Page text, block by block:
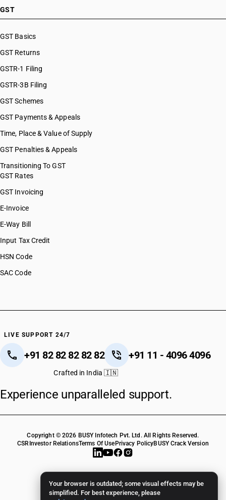
Your browser is outdated; some visual effects may be
simplified. For best experience, please
GST
GST Basics
GST Returns
GSTR-1 Filing
GSTR-3B Filing
GST Schemes
GST Payments & Appeals
Time, Place & Value of Supply
GST Penalties & Appeals
Transitioning To GST
GST Rates
GST Invoicing
E-Invoice
E-Way Bill
Input Tax Credit
HSN Code
SAC Code
LIVE SUPPORT 24/7
+91 82 82 82 82 82 +91 11 - 4096 4096
Crafted in India 🇮🇳
Experience unparalleled support.
Copyright © 2026 BUSY Infotech Pvt. Ltd. All Rights Reserved.
CSR Investor RelationsTerms Of Use Privacy PolicyBUSY Crack Version